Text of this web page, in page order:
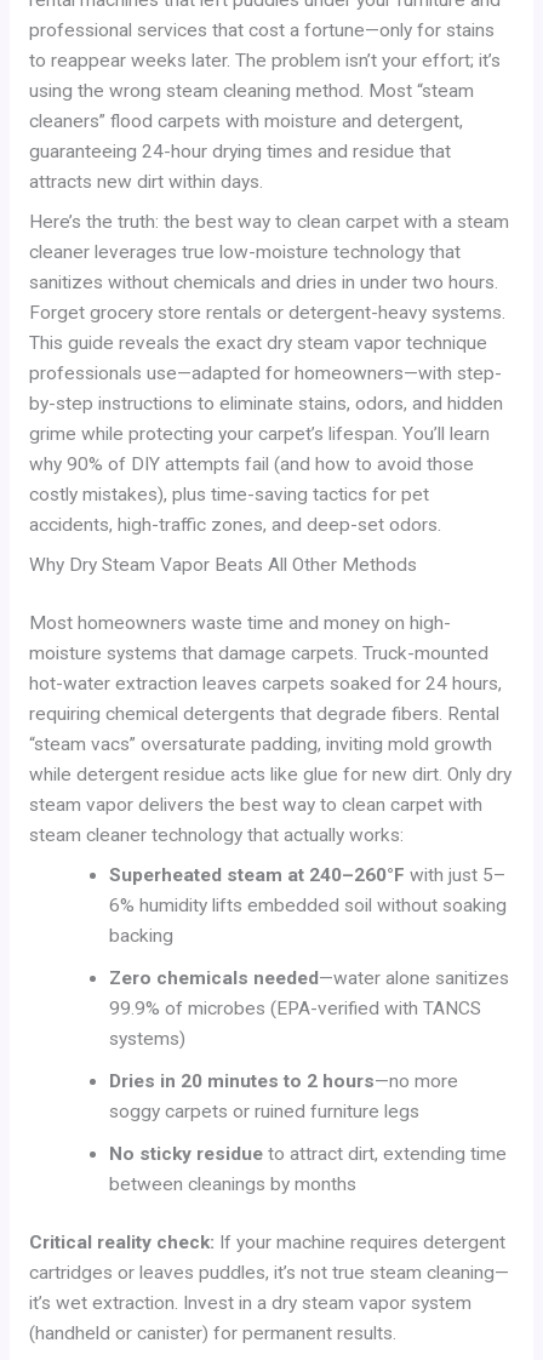
professional services that cost a fortune—only for stains
to reappear weeks later. The problem isn’t your effort; it’s
using the wrong steam cleaning method. Most “steam
cleaners” flood carpets with moisture and detergent,
guaranteeing 24-hour drying times and residue that
attracts new dirt within days.
Here’s the truth: the best way to clean carpet with a steam
cleaner leverages true low-moisture technology that
sanitizes without chemicals and dries in under two hours.
Forget grocery store rentals or detergent-heavy systems.
This guide reveals the exact dry steam vapor technique
professionals use—adapted for homeowners—with step-
by-step instructions to eliminate stains, odors, and hidden
grime while protecting your carpet’s lifespan. You’ll learn
why 90% of DIY attempts fail (and how to avoid those
costly mistakes), plus time-saving tactics for pet
accidents, high-traffic zones, and deep-set odors.
Why Dry Steam Vapor Beats All Other Methods
Most homeowners waste time and money on high-
moisture systems that damage carpets. Truck-mounted
hot-water extraction leaves carpets soaked for 24 hours,
requiring chemical detergents that degrade fibers. Rental
“steam vacs” oversaturate padding, inviting mold growth
while detergent residue acts like glue for new dirt. Only dry
steam vapor delivers the best way to clean carpet with
steam cleaner technology that actually works:
Superheated steam at 240–260°F with just 5–
6% humidity lifts embedded soil without soaking
backing
Zero chemicals needed—water alone sanitizes
99.9% of microbes (EPA-verified with TANCS
systems)
Dries in 20 minutes to 2 hours—no more
soggy carpets or ruined furniture legs
No sticky residue to attract dirt, extending time
between cleanings by months
Critical reality check: If your machine requires detergent
cartridges or leaves puddles, it’s not true steam cleaning—
it’s wet extraction. Invest in a dry steam vapor system
(handheld or canister) for permanent results.